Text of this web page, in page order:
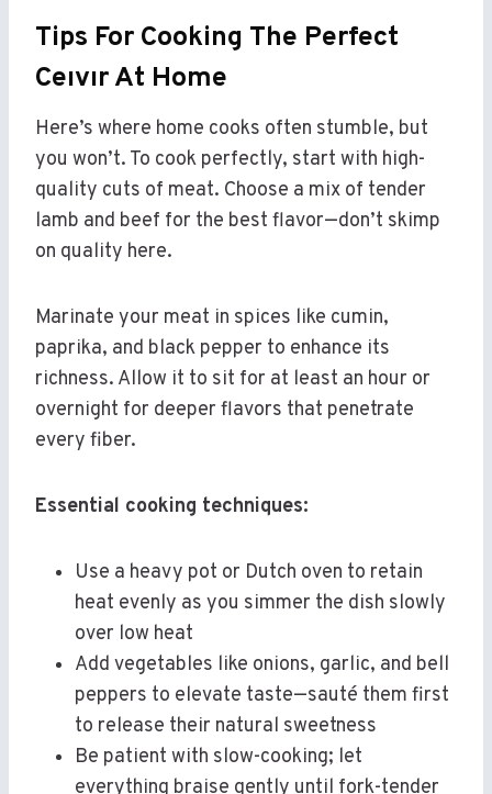
Tips For Cooking The Perfect
Ceıvır At Home
Here’s where home cooks often stumble, but
you won’t. To cook perfectly, start with high-
quality cuts of meat. Choose a mix of tender
lamb and beef for the best flavor—don’t skimp
on quality here.
Marinate your meat in spices like cumin,
paprika, and black pepper to enhance its
richness. Allow it to sit for at least an hour or
overnight for deeper flavors that penetrate
every fiber.
Essential cooking techniques:
Use a heavy pot or Dutch oven to retain
heat evenly as you simmer the dish slowly
over low heat
Add vegetables like onions, garlic, and bell
peppers to elevate taste—sauté them first
to release their natural sweetness
Be patient with slow-cooking; let
everything braise gently until fork-tender